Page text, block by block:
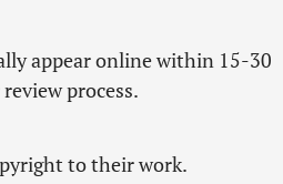
appear online within 15-30
process.
to their work.